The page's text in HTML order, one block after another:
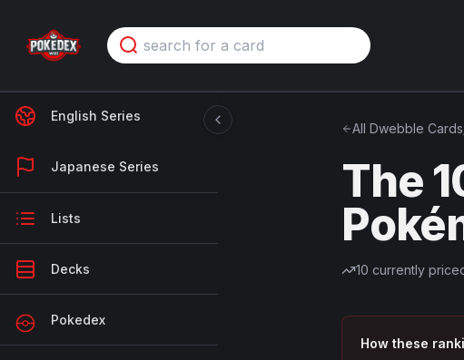
English Series
Japanese Series
Lists
Decks
Pokedex
All Dwebble Cards
The
10 currently
How these